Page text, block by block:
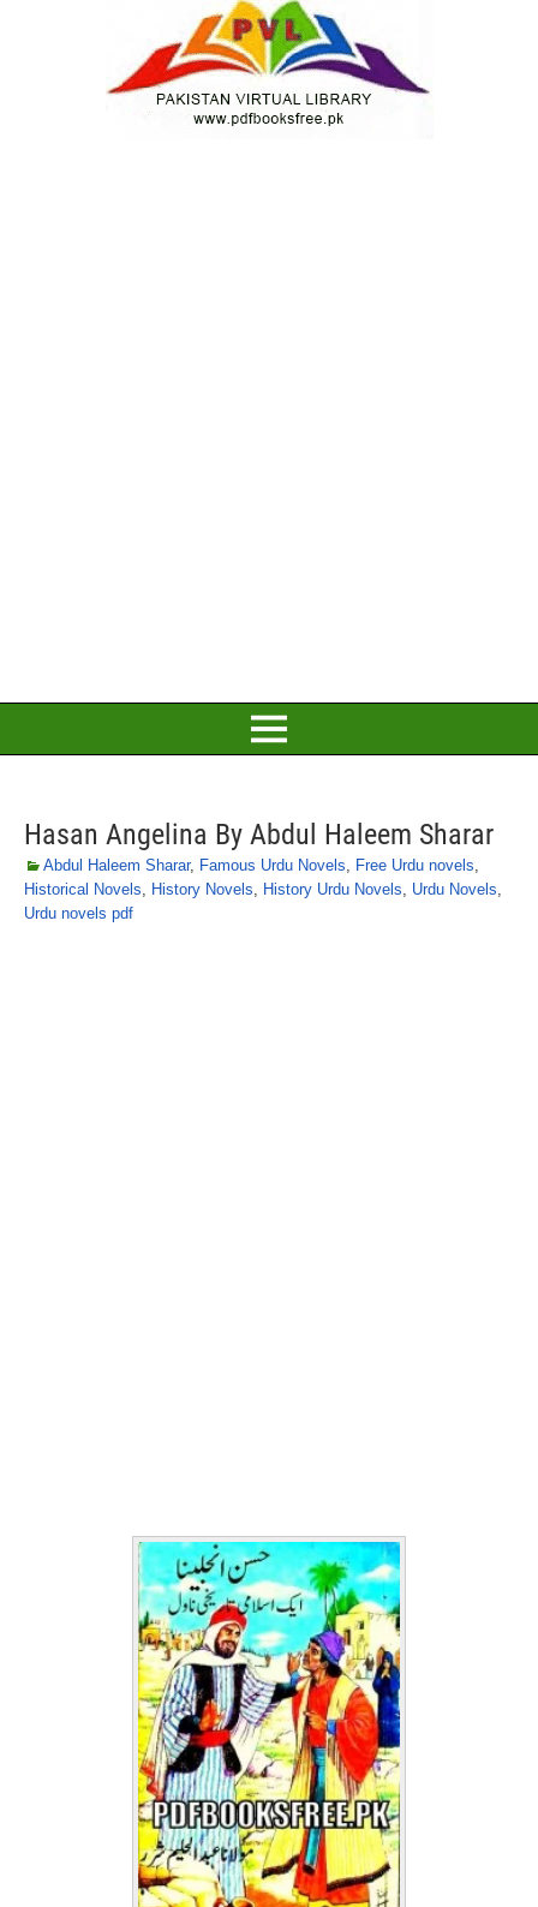
Hasan Angelina By Abdul Haleem Sharar
Abdul Haleem Sharar, Famous Urdu Novels, Free Urdu novels,
Historical Novels, History Novels, History Urdu Novels, Urdu Novels,
Urdu novels pdf